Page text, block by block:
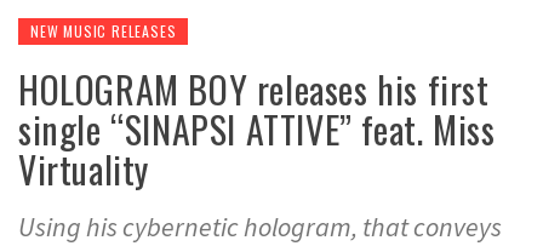
NEW MUSIC RELEASES
HOLOGRAM BOY releases his first
single “SINAPSI ATTIVE” feat. Miss
Virtuality
Using his cybernetic hologram, that conveys